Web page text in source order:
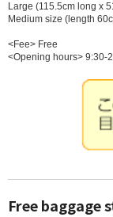
Large (115.5cm long x
Medium size (length
<Fee> Free
<Opening hours> 9:30-
Free baggage